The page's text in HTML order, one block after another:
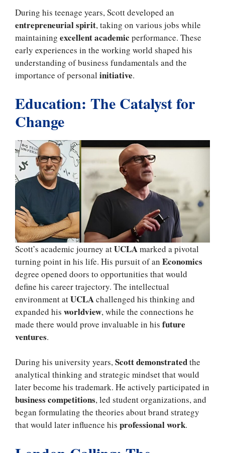
During his teenage years, Scott developed an
entrepreneurial spirit, taking on various jobs while
maintaining excellent academic performance. These
early experiences in the working world shaped his
understanding of business fundamentals and the
importance of personal initiative.
Education: The Catalyst for
Change
Scott’s academic journey atUCLAmarked a pivotal
turning point in his life. His pursuit of an Economics
degree opened doors to opportunities that would
define his career trajectory. The intellectual
environment atUCLAchallenged his thinking and
expanded his worldview, while the connections he
made there would prove invaluable in his future
ventures.
During his university years,Scott demonstratedthe
analytical thinking and strategic mindset that would
later become his trademark. He actively participated in
business competitions, led student organizations, and
began formulating the theories about brand strategy
that would later influence his professional work.